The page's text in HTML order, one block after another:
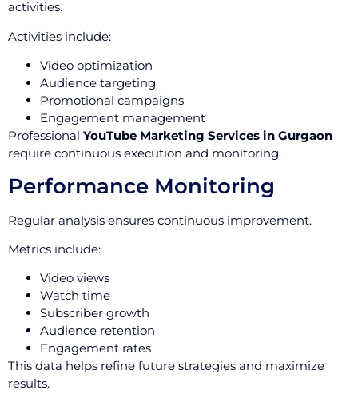
activities.
Activities include:
Video optimization
Audience targeting
Promotional campaigns
Engagement management
Professional YouTube Marketing Services in Gurgaon
require continuous execution and monitoring.
Performance Monitoring
Regular analysis ensures continuous improvement.
Metrics include:
Video views
Watch time
Subscriber growth
Audience retention
Engagement rates
This data helps refine future strategies and maximize
results.